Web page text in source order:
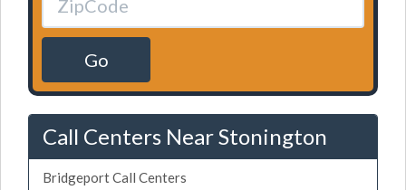
Go
Call Centers Near Stonington
Bridgeport Call Centers